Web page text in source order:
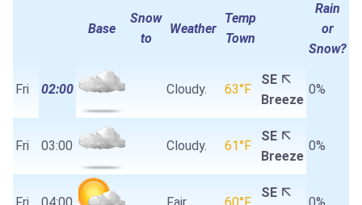
Base
Snow
to
Weather
Temp
Town
Rain
or
Snow?
Fri 02:00 Cloudy. 63°F
SE
Breeze
0%
Fri 03:00 Cloudy. 61°F
SE
Breeze
0%
SE